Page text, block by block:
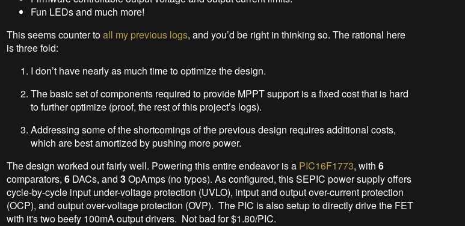
Fun LEDs and much more!
This seems counter toall my previous logs, and you’d be right in thinking so. The rational here
is three fold:
I don’t have nearly as much time to optimize the design.
The basic set of components required to provide MPPT support is a fixed cost that is hard
to further optimize (proof, the rest of this project’s logs).
Addressing some of the shortcomings of the previous design requires additional costs,
which are best amortized by pushing more power.
The design worked out fairly well. Powering this entire endeavor is a PIC16F1773, with6
comparators,6 DACs, and3OpAmps (no typos). As configured, this SEPIC power supply offers
cycle-by-cycle input under-voltage protection (UVLO), intput and output over-current protection
(OCP), and output over-voltage protection (OVP). The PIC is also setup to directly drive the FET
with it's two beefy 100mA output drivers. Not bad for $1.80/PIC.